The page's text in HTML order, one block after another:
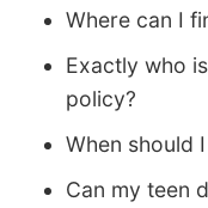
Where can I
Exactly who
policy?
When should
Can my teen